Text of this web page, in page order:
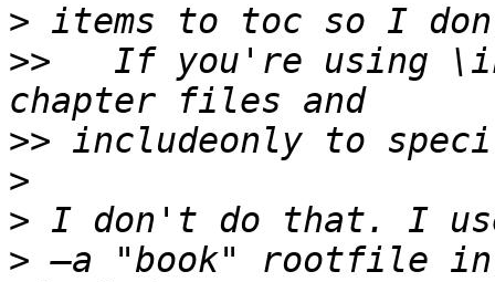
>
>>
If you're using
>>
>
>
> —a "book" rootfile